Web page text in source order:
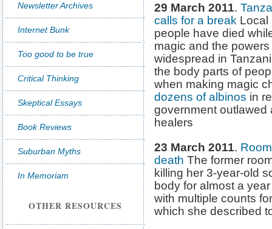
Newsletter Archives
Internet Bunk
Too good to be true
Critical Thinking
Skeptical Essays
Book Reviews
Suburban Myths
In Memoriam
OTHER RESOURCES
29 March 2011.
calls for a break Local
people have died
magic and the
widespread in
the body parts of
when making magic
dozens of albinos in
government outlawed
healers
23 March 2011.
death The former
killing her 3-year-old
body for almost a
with multiple counts
which she described